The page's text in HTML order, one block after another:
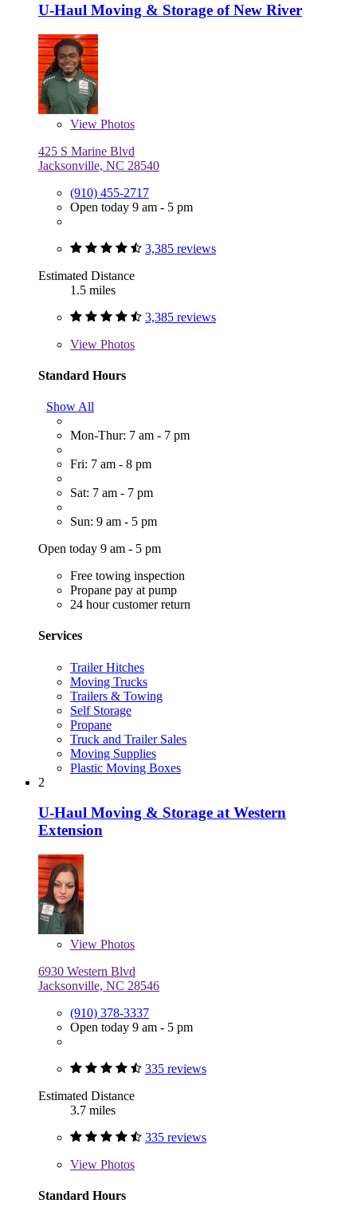
U-Haul Moving & Storage of New River
View Photos
425 S Marine Blvd
Jacksonville, NC 28540
(910) 455-2717
Open today 9 am - 5 pm
3,385 reviews
Estimated Distance
1.5 miles
3,385 reviews
View Photos
Standard Hours
Show All
Mon-Thur: 7 am - 7 pm
Fri: 7 am - 8 pm
Sat: 7 am - 7 pm
Sun: 9 am - 5 pm
Open today 9 am - 5 pm
Free towing inspection
Propane pay at pump
24 hour customer return
Services
Trailer Hitches
Moving Trucks
Trailers & Towing
Self Storage
Propane
Truck and Trailer Sales
Moving Supplies
Plastic Moving Boxes
2
U-Haul Moving & Storage at Western
Extension
View Photos
6930 Western Blvd
Jacksonville, NC 28546
(910) 378-3337
Open today 9 am - 5 pm
335 reviews
Estimated Distance
3.7 miles
335 reviews
View Photos
Standard Hours